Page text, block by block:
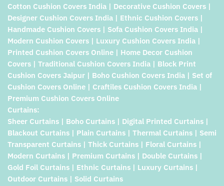
Cotton Cushion Covers India | Decorative Cushion Covers |
Designer Cushion Covers India | Ethnic Cushion Covers |
Handmade Cushion Covers | Sofa Cushion Covers India |
Modern Cushion Covers | Luxury Cushion Covers India |
Printed Cushion Covers Online | Home Decor Cushion
Covers | Traditional Cushion Covers India | Block Print
Cushion Covers Jaipur | Boho Cushion Covers India | Set of
Cushion Covers Online | Craftiles Cushion Covers India |
Premium Cushion Covers Online
Curtains:
Sheer Curtains | Boho Curtains | Digital Printed Curtains |
Blackout Curtains | Plain Curtains | Thermal Curtains | Semi
Transparent Curtains | Thick Curtains | Floral Curtains |
Modern Curtains | Premium Curtains | Double Curtains |
Gold Foil Curtains | Ethnic Curtains | Luxury Curtains |
Outdoor Curtains | Solid Curtains